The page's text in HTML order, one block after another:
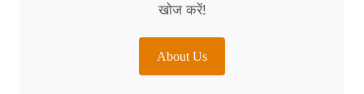
खोज करें!
About Us